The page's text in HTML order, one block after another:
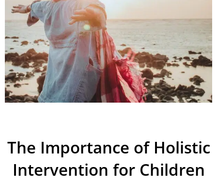
The Importance of Holistic
Intervention for Children